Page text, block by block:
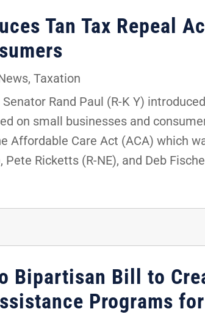
Tan Tax Repeal
,Taxation
Senator Rand Paul (R-K Y)
on small businesses and
Affordable Care Act (ACA) which
Ricketts (R-NE), and Deb
Bipartisan Bill to
Programs